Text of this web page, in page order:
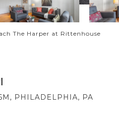
The Harper at Rittenhouse
PHILADELPHIA, PA